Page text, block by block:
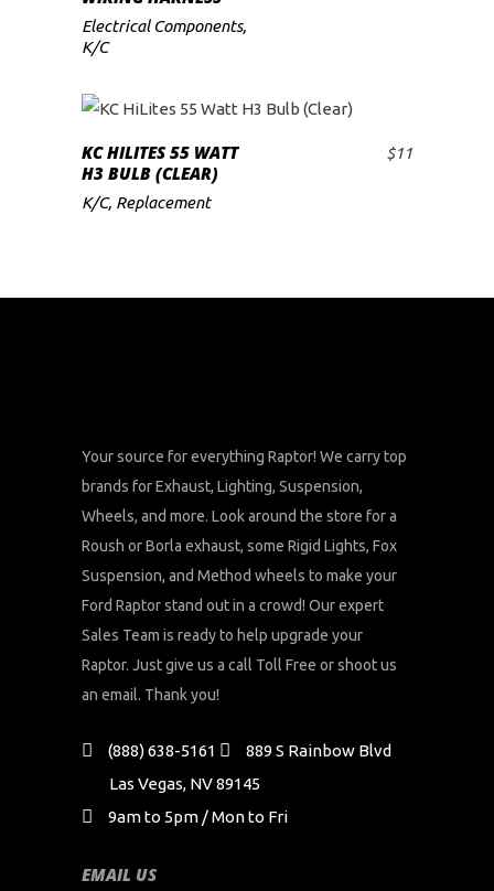
Electrical Components,
K/C
ADD TO CART
KC HILITES 55 WATT
H3 BULB (CLEAR)
$11
K/C, Replacement
Your source for everything Raptor! We carry top
brands for Exhaust, Lighting, Suspension,
Wheels, and more. Look around the store for a
Roush or Borla exhaust, some Rigid Lights, Fox
Suspension, and Method wheels to make your
Ford Raptor stand out in a crowd! Our expert
Sales Team is ready to help upgrade your
Raptor. Just give us a call Toll Free or shoot us
an email. Thank you!
(888) 638-5161
889 S Rainbow Blvd
Las Vegas, NV 89145
9am to 5pm / Mon to Fri
EMAIL US